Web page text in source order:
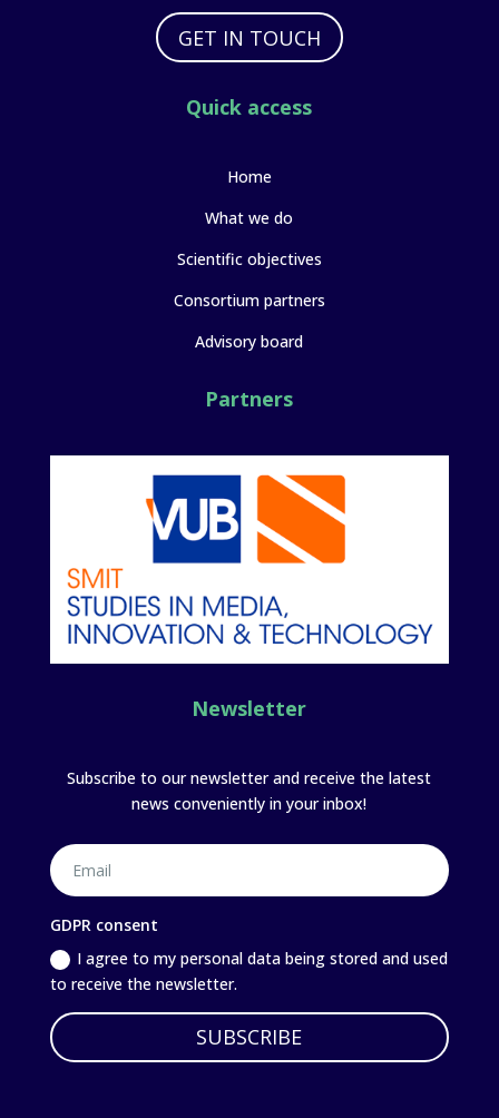
GET IN TOUCH
Quick access
Home
What we do
Scientific objectives
Consortium partners
Advisory board
Partners
Newsletter
Subscribe to our newsletter and receive the latest
news conveniently in your inbox!
GDPR consent
I agree to my personal data being stored and used
to receive the newsletter.
SUBSCRIBE